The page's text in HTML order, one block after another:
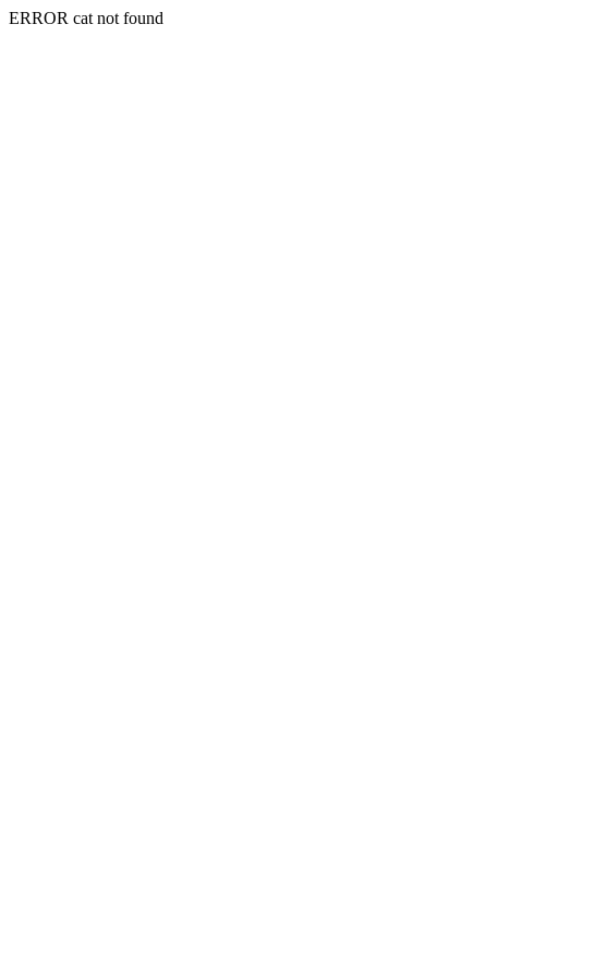
ERROR cat not found